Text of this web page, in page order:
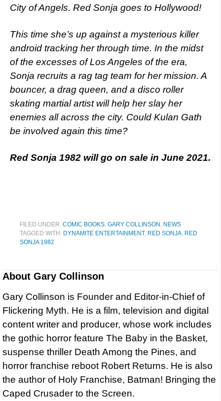
City of Angels. Red Sonja goes to Hollywood!
This time she’s up against a mysterious killer
android tracking her through time. In the midst
of the excesses of Los Angeles of the era,
Sonja recruits a rag tag team for her mission. A
bouncer, a drag queen, and a disco roller
skating martial artist will help her slay her
enemies all across the city. Could Kulan Gath
be involved again this time?
Red Sonja 1982 will go on sale in June 2021.
FILED UNDER: COMIC BOOKS GARY COLLINSON NEWS
TAGGED WITH: DYNAMITE ENTERTAINMENT, RED SONJA RED
SONJA 1982
About Gary Collinson
Gary Collinson is Founder and Editor-in-Chief of
Flickering Myth. He is a film, television and digital
content writer and producer, whose work includes
the gothic horror feature The Baby in the Basket,
suspense thriller Death Among the Pines, and
horror franchise reboot Robert Returns. He is also
the author of Holy Franchise, Batman! Bringing the
Caped Crusader to the Screen.